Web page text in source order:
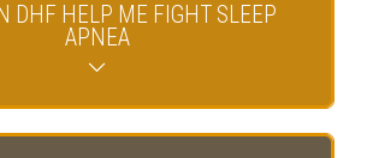
DHF HELP ME FIGHT SLEEP
APNEA